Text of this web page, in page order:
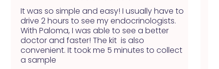
It was so simple and easy! I usually have to
drive 2 hours to see my endocrinologists.
With Paloma, I was able to see a better
doctor and faster! The kit is also
convenient. It took me 5 minutes to collect
a sample